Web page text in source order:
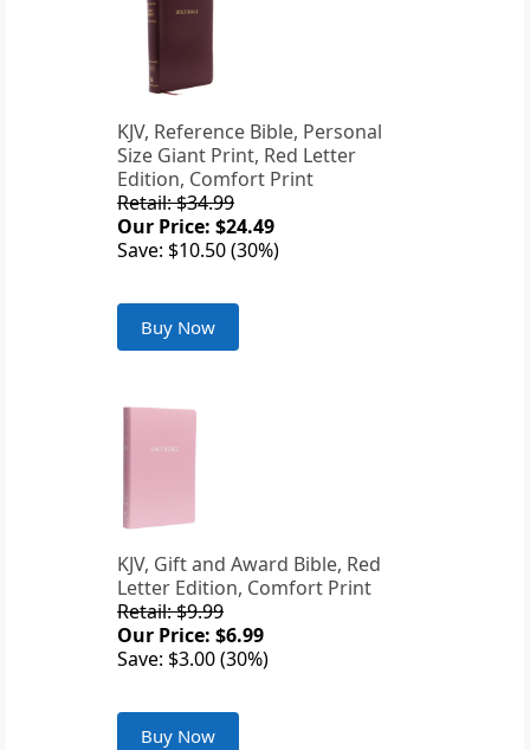
KJV, Reference Bible, Personal
Size Giant Print, Red Letter
Edition, Comfort Print
Retail: $34.99
Our Price: $24.49
Save: $10.50 (30%)
Buy Now
KJV, Gift and Award Bible, Red
Letter Edition, Comfort Print
Retail: $9.99
Our Price: $6.99
Save: $3.00 (30%)
Buy Now